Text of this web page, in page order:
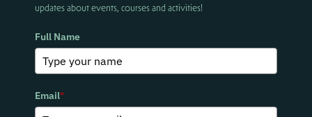
updates about events, courses and activities!
Full Name
Email*